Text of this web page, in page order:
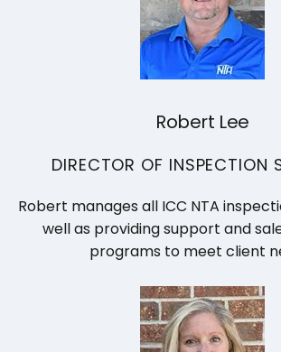
Robert Lee
DIRECTOR OF INSPECTION
Robert manages all ICC NTA
well as providing support and
programs to meet client